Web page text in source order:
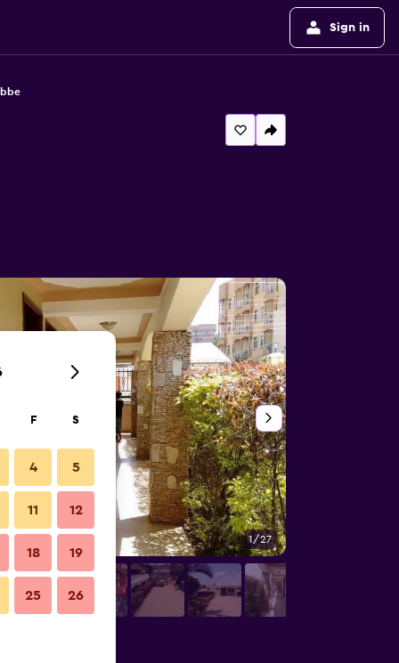
Sign in
1/27
F S
4 5
11 12
18 19
25 26